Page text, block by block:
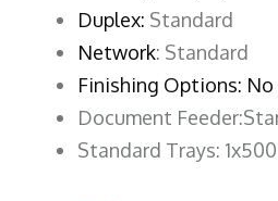
Duplex: Standard
Network: Standard
Finishing Options: No
Document
Standard Trays: